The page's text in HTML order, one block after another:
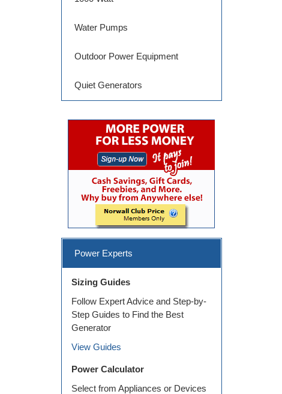
Water Pumps
Outdoor Power Equipment
Quiet Generators
Power Experts
Sizing Guides
Follow Expert Advice and Step-by-
Step Guides to Find the Best
Generator
View Guides
Power Calculator
Select from Appliances or Devices